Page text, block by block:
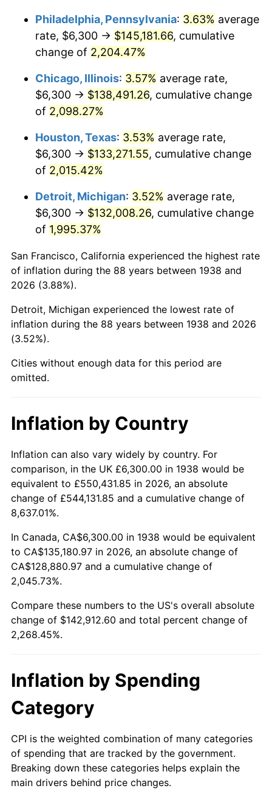
1973 $19,838.30 6.22%
1974 $22,027.66 11.04%
1976 $25,423.40 5.76%
1978 $29,131.91 7.59%
$32,438.30
1980 $36,817.02 13.50%
1981 $40,614.89
1982 $43,117.02 6.16%
1983 $44,502.13
1984 $46,423.40 4.32%
1985
1986 $48,970.21 1.86%
1988 $52,857.45 4.14%
1989 $55,404.26 4.82%
1990 $58,397.87 5.40%
1991
1992 $62,687.23 3.01%
1993 $64,563.83 2.99%
1995 $68,093.62 2.83%
1997 $71,712.77 2.29%
1998
2000 $76,940.43 3.36%
2001 $79,129.79 2.85%
Philadelphia, Pennsylvania: 3.63% average
rate, $6,300 → $145,181.66, cumulative
change of 2,204.47%
Chicago, Illinois: 3.57% average rate,
$6,300 → $138,491.26, cumulative change
of 2,098.27%
Houston, Texas: 3.53% average rate,
$6,300 → $133,271.55, cumulative change
of 2,015.42%
Detroit, Michigan: 3.52% average rate,
$6,300 → $132,008.26, cumulative change
of 1,995.37%
San Francisco, California experienced the highest rate
of inflation during the 88 years between 1938 and
2026 (3.88%).
Detroit, Michigan experienced the lowest rate of
inflation during the 88 years between 1938 and 2026
(3.52%).
Cities without enough data for this period are
omitted.
Inflation by Country
Inflation can also vary widely by country. For
comparison, in the UK £6,300.00 in 1938 would be
equivalent to £550,431.85 in 2026, an absolute
change of £544,131.85 and a cumulative change of
8,637.01%.
In Canada, CA$6,300.00 in 1938 would be equivalent
to CA$135,180.97 in 2026, an absolute change of
CA$128,880.97 and a cumulative change of
2,045.73%.
Compare these numbers to the US's overall absolute
change of $142,912.60 and total percent change of
2,268.45%.
Inflation by Spending
Category
CPI is the weighted combination of many categories
of spending that are tracked by the government.
Breaking down these categories helps explain the
main drivers behind price changes.